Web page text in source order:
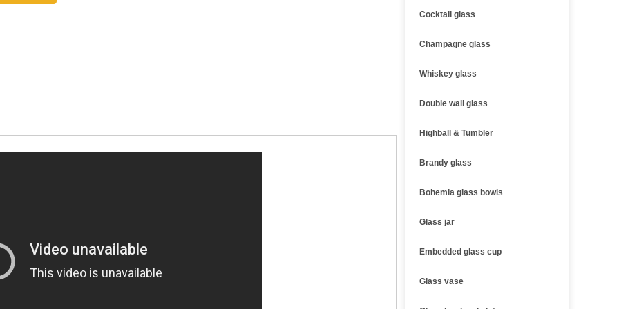
Cocktail glass
Champagne glass
Whiskey glass
Double wall glass
Highball & Tumbler
Brandy glass
Bohemia glass bowls
Glass jar
Embedded glass cup
Glass vase